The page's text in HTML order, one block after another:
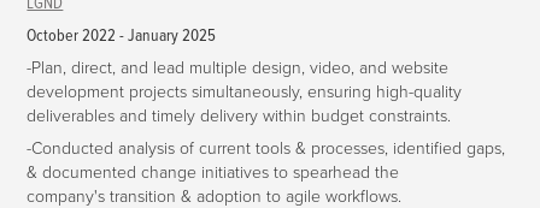
October 2022 - January 2025
-Plan, direct, and lead multiple design, video, and website
development projects simultaneously, ensuring high-quality
deliverables and timely delivery within budget constraints.
-Conducted analysis of current tools & processes, identified gaps,
& documented change initiatives to spearhead the
company's transition & adoption to agile workflows.